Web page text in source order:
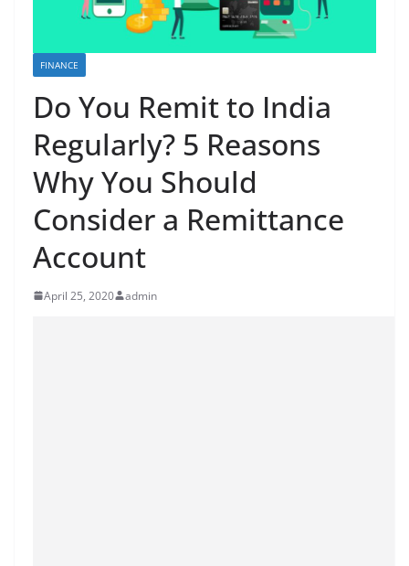
FINANCE
Do You Remit to India
Regularly? 5 Reasons
Why You Should
Consider a Remittance
Account
April 25, 2020 admin